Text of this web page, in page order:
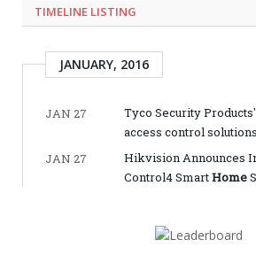
TIMELINE LISTING
JANUARY, 2016
JAN 27 Tyco Security Products'
access control
JAN 27
Hikvision Announces
Control4 SmartHome